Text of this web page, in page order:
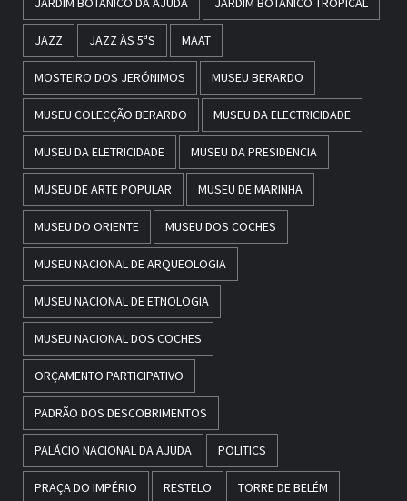
JAZZ JAZZ ÀS 5ªS MAAT
MOSTEIRO DOS JERÓNIMOS MUSEU BERARDO
MUSEU COLECÇÃO BERARDO MUSEU DA ELECTRICIDADE
MUSEU DA ELETRICIDADE MUSEU DA PRESIDENCIA
MUSEU DE ARTE POPULAR MUSEU DE MARINHA
MUSEU DO ORIENTE MUSEU DOS COCHES
MUSEU NACIONAL DE ARQUEOLOGIA
MUSEU NACIONAL DE ETNOLOGIA
MUSEU NACIONAL DOS COCHES
ORÇAMENTO PARTICIPATIVO
PADRÃO DOS DESCOBRIMENTOS
PALÁCIO NACIONAL DA AJUDA POLITICS
PRAÇA DO IMPÉRIO RESTELO TORRE DE BELÉM